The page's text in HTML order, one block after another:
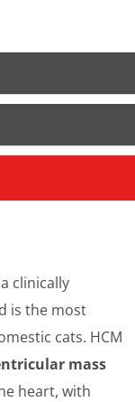
clinically
is the most
cats. HCM
mass
heart, with